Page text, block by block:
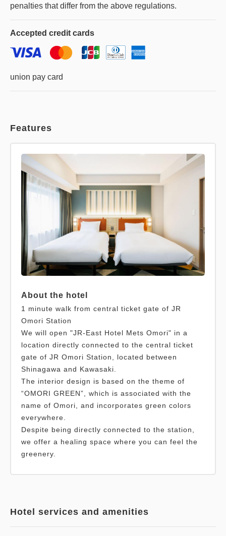
penalties that differ from the above regulations.
Accepted credit cards
union pay card
Features
About the hotel
1 minute walk from central ticket gate of JR
Omori Station
We will open "JR-East Hotel Mets Omori" in a
location directly connected to the central ticket
gate of JR Omori Station, located between
Shinagawa and Kawasaki.
The interior design is based on the theme of
“OMORI GREEN”, which is associated with the
name of Omori, and incorporates green colors
everywhere.
Despite being directly connected to the station,
we offer a healing space where you can feel the
greenery.
Hotel services and amenities